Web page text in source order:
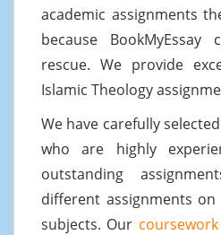
academic assignments
because
rescue. We provide
Islamic Theology
We have carefully
who are highly
outstanding
different assignments
subjects. Our